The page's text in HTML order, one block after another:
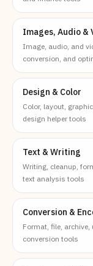
Images, Audio &
Image, audio, and
conversion, and
Design & Color
Color, layout,
design helper tools
Text & Writing
Writing, cleanup,
text analysis tools
Conversion &
Format, file,
conversion tools